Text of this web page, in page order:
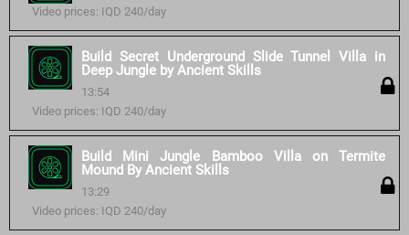
Video prices: IQD 240/day
Build Secret Underground Slide Tunnel Villa in
Deep Jungle by Ancient Skills
13:54
Video prices: IQD 240/day
Build Mini Jungle Bamboo Villa on Termite
Mound By Ancient Skills
13:29
Video prices: IQD 240/day